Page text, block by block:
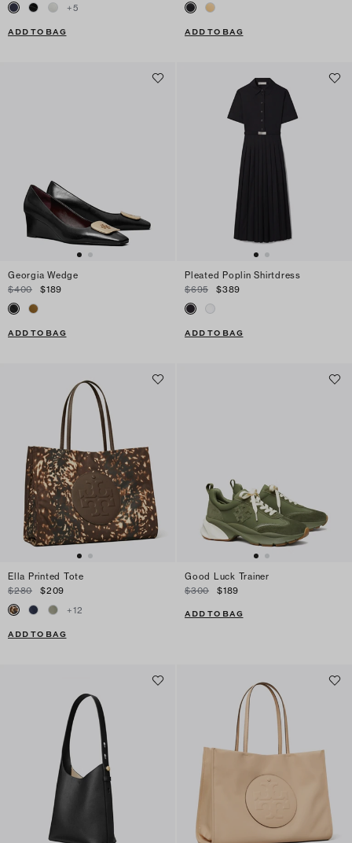
+5
ADD TO BAG ADD TO BAG
Georgia Wedge
$400
$189
ADD TO BAG
Pleated Poplin Shirtdress
$695
$389
ADD TO BAG
Ella Printed Tote
$280
$209
+12
ADD TO BAG
Good Luck Trainer
$300
$189
ADD TO BAG